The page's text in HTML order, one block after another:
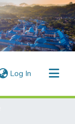
Log In (current)